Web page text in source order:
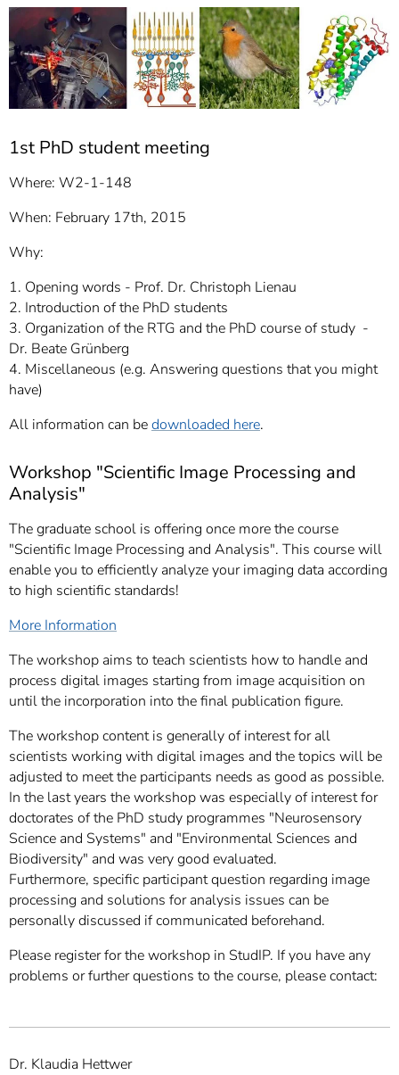
Informationen zur
Barrierefreiheit
1st PhD student meeting
Where: W2-1-148
When: February 17th, 2015
Why:
1. Opening words - Prof. Dr. Christoph Lienau
2. Introduction of the PhD students
3. Organization of the RTG and the PhD course of study -
Dr. Beate Grünberg
4. Miscellaneous (e.g. Answering questions that you might
have)
All information can bedownloaded here.
Workshop "Scientific Image Processing and
Analysis"
The graduate school is offering once more the course
"Scientific Image Processing and Analysis". This course will
enable you to efficiently analyze your imaging data according
to high scientific standards!
More Information
The workshop aims to teach scientists how to handle and
process digital images starting from image acquisition on
until the incorporation into the final publication figure.
The workshop content is generally of interest for all
scientists working with digital images and the topics will be
adjusted to meet the participants needs as good as possible.
In the last years the workshop was especially of interest for
doctorates of the PhD study programmes "Neurosensory
Science and Systems" and "Environmental Sciences and
Biodiversity" and was very good evaluated.
Furthermore, specific participant question regarding image
processing and solutions for analysis issues can be
personally discussed if communicated beforehand.
Please register for the workshop in StudIP. If you have any
problems or further questions to the course, please contact:
Dr. Klaudia Hettwer